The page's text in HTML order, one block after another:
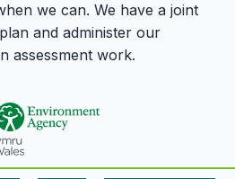
we can. We have a joint
and administer our
assessment work.